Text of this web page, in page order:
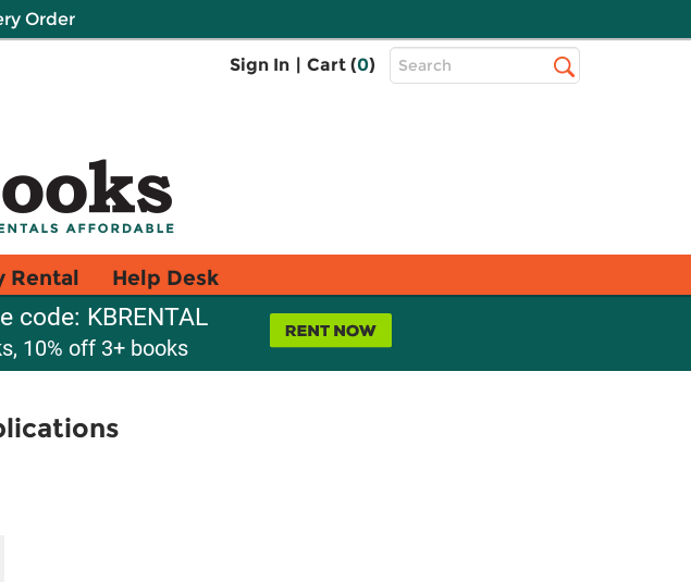
Order
Sign In | Cart (0)
Top
Search
Rental Help Desk
code: KBRENTAL
10% off 3+ books